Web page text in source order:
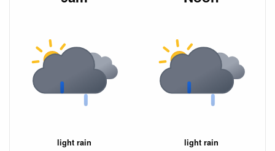
light rain light rain